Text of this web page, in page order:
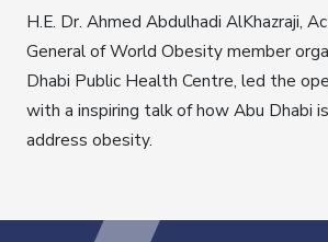
H.E. Dr. Ahmed Abdulhadi AlKhazraji,
General of World Obesity member
Dhabi Public Health Centre, led the
with a inspiring talk of how Abu Dhabi
address obesity.